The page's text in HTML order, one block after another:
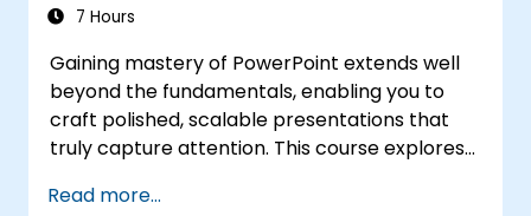
conference speakers and team leaders, it
interpreting audience dynamics, and
maintaining high energy levels, alongside
frameworks for effective post-presentation
follow-up. Ultimately, it helps build enduring
professional communication skills.
7 Hours
Gaining mastery of PowerPoint extends well
beyond the fundamentals, enabling you to
craft polished, scalable presentations that
truly capture attention. This course explores
building templates, leveraging SmartArt for
Read more...